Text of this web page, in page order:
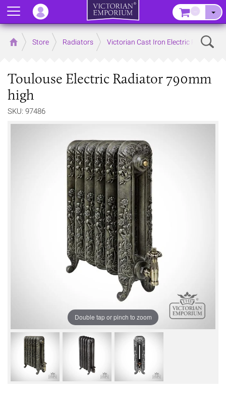
Home Store Radiators Victorian Cast Iron Electric Radiators
Toulouse Electric Radiator 790mm
high
SKU: 97486
Double tap or pinch to zoom
Menu